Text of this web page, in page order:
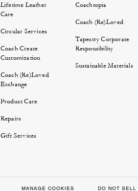
Lifetime Leather
Care
Circular Services
Coach Create
Customization
Coach (Re)Loved
Exchange
Product Care
Repairs
Gift Services
Coachtopia
Coach (Re)Loved
Tapestry Corporate
Responsibility
Sustainable Materials
MANAGE COOKIES DO NOT SELL